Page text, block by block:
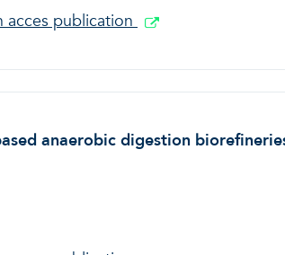
acces publication
anaerobic digestion